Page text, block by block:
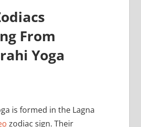
From
Yoga
is formed in the Lagna
zodiac sign. Their